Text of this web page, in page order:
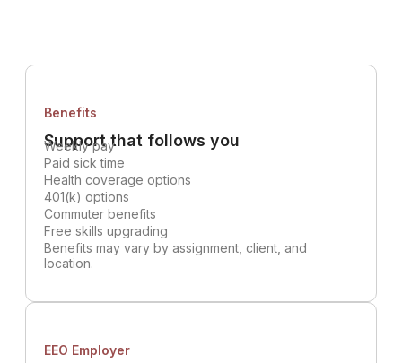
Benefits
Support that follows you
Weekly pay
Paid sick time
Health coverage options
401(k) options
Commuter benefits
Free skills upgrading
Benefits may vary by assignment, client, and
location.
EEO Employer